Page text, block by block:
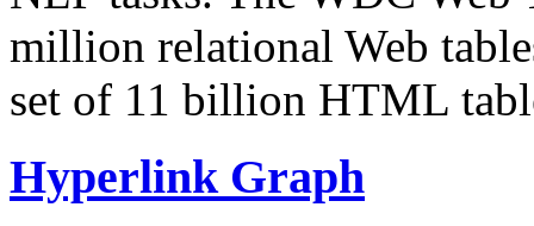
million relational Web
set of 11 billion HTML
Hyperlink Graph